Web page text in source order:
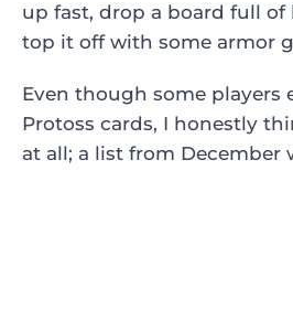
up fast, drop a board full
top it off with some armor
Even though some players
Protoss cards, I honestly
at all; a list from December